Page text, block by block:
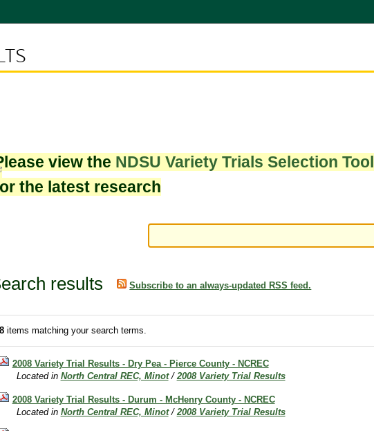
view the NDSU Variety Trials Selection Tool
the latest research
results Subscribe to an always-updated RSS feed.
items matching your search terms.
2008 Variety Trial Results - Dry Pea - Pierce County - NCREC
Located in North Central REC, Minot /2008 Variety Trial Results
2008 Variety Trial Results - Durum - McHenry County - NCREC
Located in North Central REC, Minot /2008 Variety Trial Results